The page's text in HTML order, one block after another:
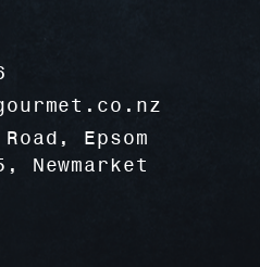
Epsom
Newmarket